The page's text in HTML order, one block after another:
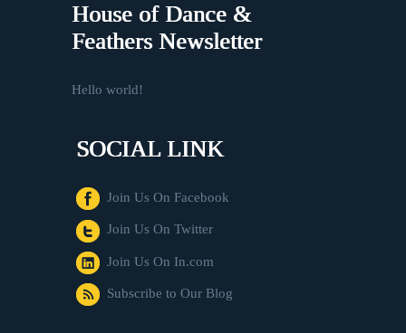
House of Dance &
Feathers Newsletter
Hello world!
SOCIAL LINK
Join Us On Facebook
Join Us On Twitter
Join Us On In.com
Subscribe to Our Blog